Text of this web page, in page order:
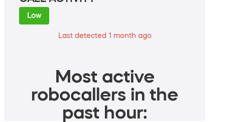
Low
Last detected 1 month ago
Most active
robocallers in the
past hour: